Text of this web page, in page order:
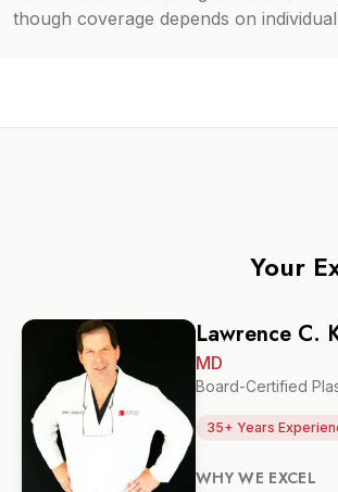
though coverage depends on
Your
Lawrence C.
MD
Board-Certified
35+ Years
WHY WE EXCEL